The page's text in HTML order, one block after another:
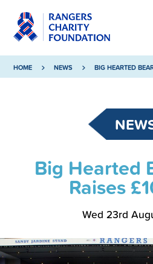
HOME NEWS BIG HEARTED
Big Hearted
Raises
Wed 23rd